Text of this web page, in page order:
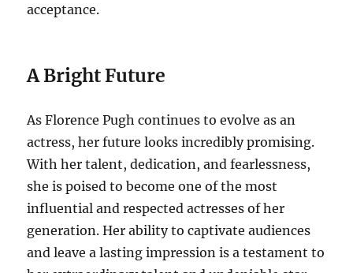
acceptance.
A Bright Future
As Florence Pugh continues to evolve as an
actress, her future looks incredibly promising.
With her talent, dedication, and fearlessness,
she is poised to become one of the most
influential and respected actresses of her
generation. Her ability to captivate audiences
and leave a lasting impression is a testament to